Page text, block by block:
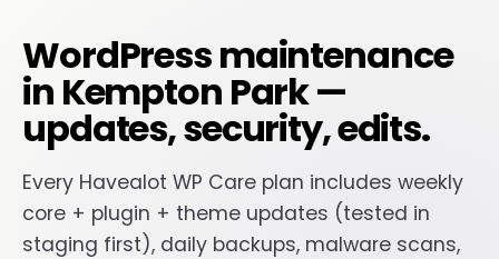
WordPress maintenance
in Kempton Park —
updates, security, edits.
Every Havealot WP Care plan includes weekly
core + plugin + theme updates (tested in
staging first), daily backups, malware scans,